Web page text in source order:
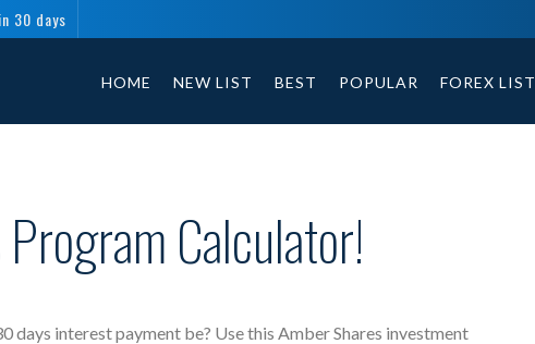
30 days
HOME NEW LIST BEST POPULAR FOREX LIST
Calculator!
days interest payment be? Use this Amber Shares investment